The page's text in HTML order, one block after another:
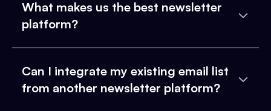
What makes us the best newsletter
platform?
Can I integrate my existing email list
from another newsletter platform?